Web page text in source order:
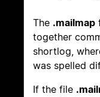
The .mailmap
together
shortlog,
was spelled
If the file